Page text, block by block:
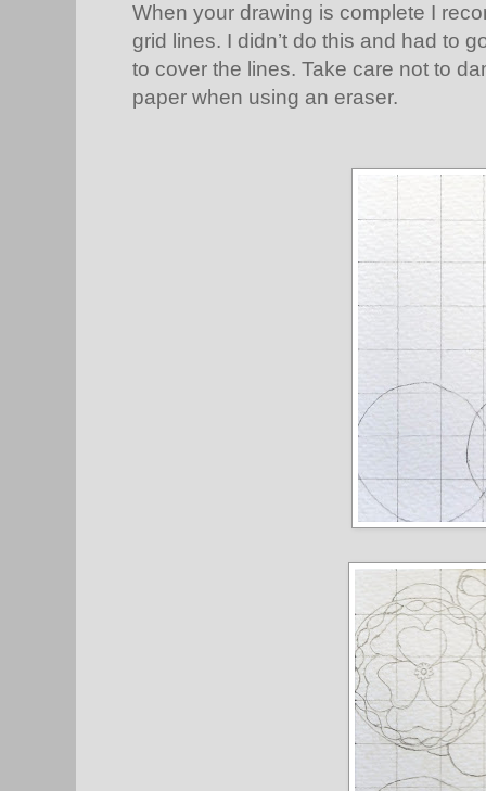
When your drawing is complete I
grid lines. I didn’t do this and had to
to cover the lines. Take care not to
paper when using an eraser.